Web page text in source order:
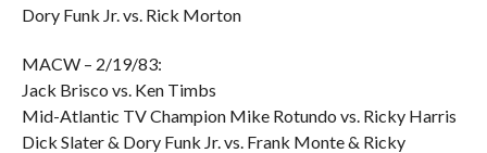
Dory Funk Jr. vs. Rick Morton
MACW – 2/19/83:
Jack Brisco vs. Ken Timbs
Mid-Atlantic TV Champion Mike Rotundo vs. Ricky Harris
Dick Slater & Dory Funk Jr. vs. Frank Monte & Ricky